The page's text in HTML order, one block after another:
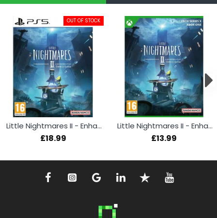
OUT OF STOCK
Little Nightmares II - Enhanced Edition (PS5)
£18.99
Little Nightmares II - Enhanced Edition (Xbox)
£13.99